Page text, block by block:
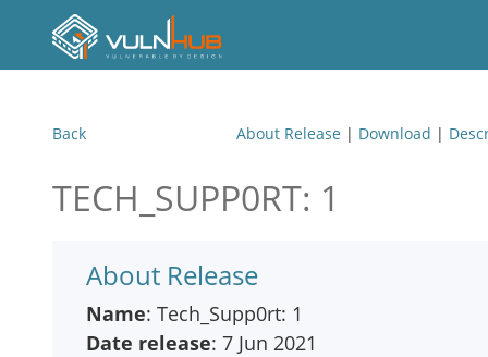
Back About Release | Download |
TECH_SUPP0RT: 1
About Release
Name: Tech_Supp0rt: 1
Date release: 7 Jun 2021